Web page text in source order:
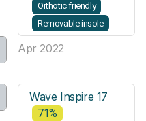
Orthotic friendly
Removable insole
Apr 2022
Wave Inspire 17
71%